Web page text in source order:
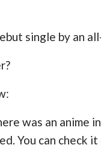
single by an
was an anime
You can check it